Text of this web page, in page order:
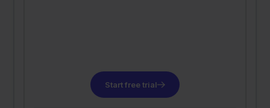
Start free trial